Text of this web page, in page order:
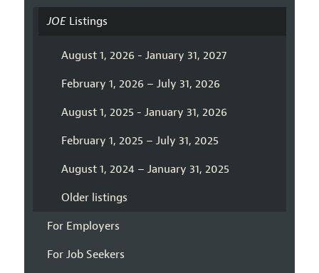
JOEListings
August 1, 2026 - January 31, 2027
February 1, 2026 – July 31, 2026
August 1, 2025 - January 31, 2026
February 1, 2025 – July 31, 2025
August 1, 2024 – January 31, 2025
Older listings
For Employers
For Job Seekers